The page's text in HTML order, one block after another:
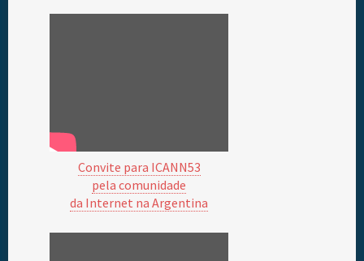
Convite para ICANN53
pela comunidade
da Internet na Argentina